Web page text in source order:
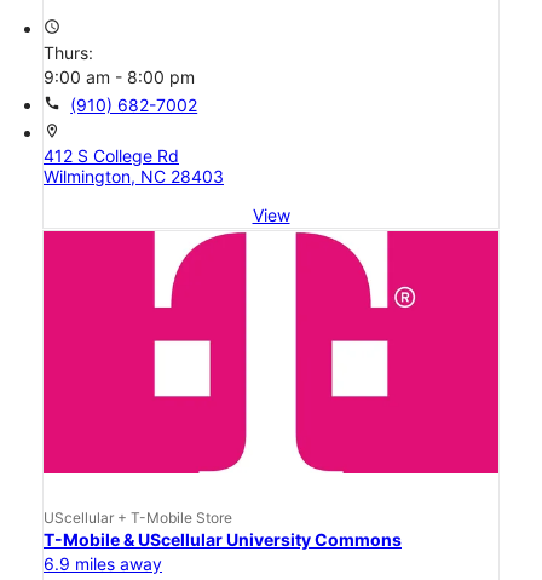
access_time
Thurs:
9:00 am - 8:00 pm
call (910) 682-7002
location_on
412 S College Rd
Wilmington, NC 28403
View
UScellular + T-Mobile Store
T-Mobile & UScellular University Commons
6.9 miles away